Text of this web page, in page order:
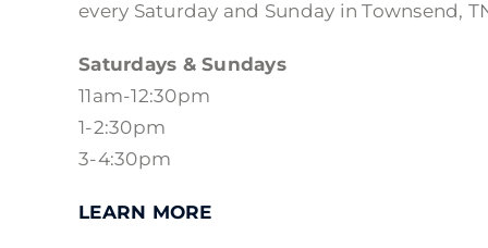
every Saturday and Sunday in Townsend,
Saturdays & Sundays
11am-12:30pm
1-2:30pm
3-4:30pm
LEARN MORE